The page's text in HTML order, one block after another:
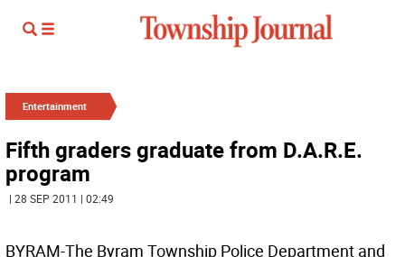
Entertainment
Fifth graders graduate from D.A.R.E.
program
| 28 SEP 2011 | 02:49
BYRAM-The Byram Township Police Department and